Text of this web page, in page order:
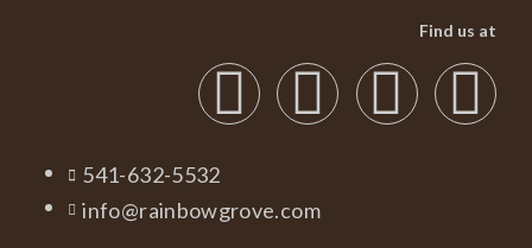
Find us at
541-632-5532
info@rainbowgrove.com